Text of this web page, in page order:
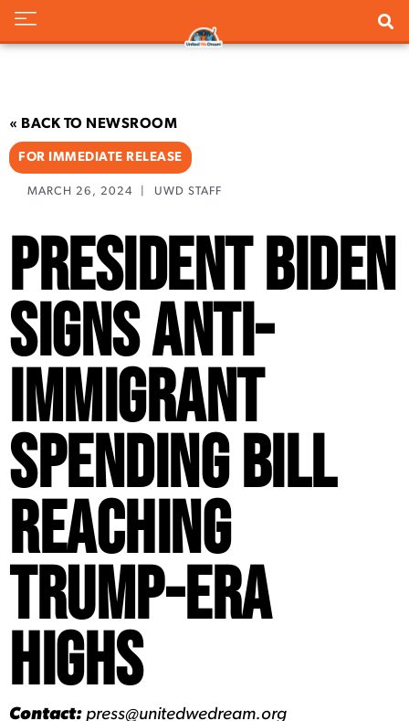
« BACK TO NEWSROOM
FOR IMMEDIATE RELEASE
MARCH 26, 2024 UWD STAFF
President Biden
Signs Anti-
Immigrant
Spending Bill
Reaching
Trump-Era
Highs
Contact: press@unitedwedream.org